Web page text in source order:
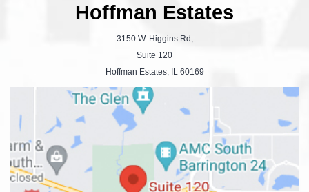
Hoffman Estates
3150 W. Higgins Rd,
Suite 120
Hoffman Estates, IL 60169